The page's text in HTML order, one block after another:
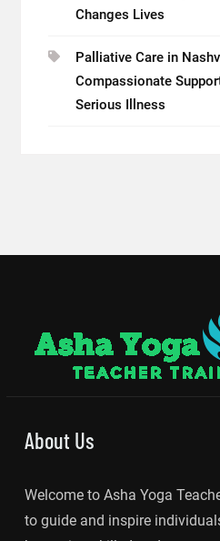
Changes Lives
Palliative Care in
Compassionate
Serious Illness
About Us
Welcome to Asha Yoga
to guide and inspire